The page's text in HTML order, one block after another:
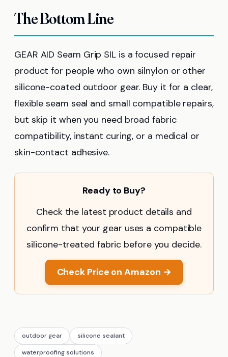
The Bottom Line
GEAR AID Seam Grip SIL is a focused repair
product for people who own silnylon or other
silicone-coated outdoor gear. Buy it for a clear,
flexible seam seal and small compatible repairs,
but skip it when you need broad fabric
compatibility, instant curing, or a medical or
skin-contact adhesive.
Ready to Buy?
Check the latest product details and
confirm that your gear uses a compatible
silicone-treated fabric before you decide.
Check Price on Amazon →
outdoor gear silicone sealant
waterproofing solutions